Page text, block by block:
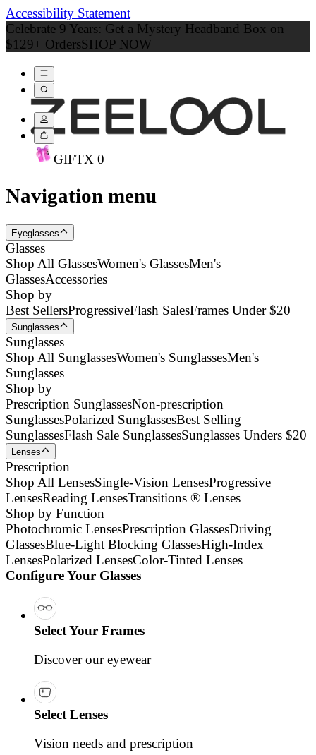
Accessibility Statement
Celebrate 9 Years: Get a Mystery Headband Box on
$129+ OrdersSHOP NOW
GIFTX 0
Navigation menu
Eyeglasses
Glasses
Shop All GlassesWomen's GlassesMen's
GlassesAccessories
Shop by
Best SellersProgressiveFlash SalesFrames Under $20
Sunglasses
Sunglasses
Shop All SunglassesWomen's SunglassesMen's
Sunglasses
Shop by
Prescription SunglassesNon-prescription
SunglassesPolarized SunglassesBest Selling
SunglassesFlash Sale SunglassesSunglasses Unders $20
Lenses
Prescription
Shop All LensesSingle-Vision LensesProgressive
LensesReading LensesTransitions ® Lenses
Shop by Function
Photochromic LensesPrescription GlassesDriving
GlassesBlue-Light Blocking GlassesHigh-Index
LensesPolarized LensesColor-Tinted Lenses
Configure Your Glasses
Select Your Frames
Discover our eyewear
Select Lenses
Vision needs and prescription